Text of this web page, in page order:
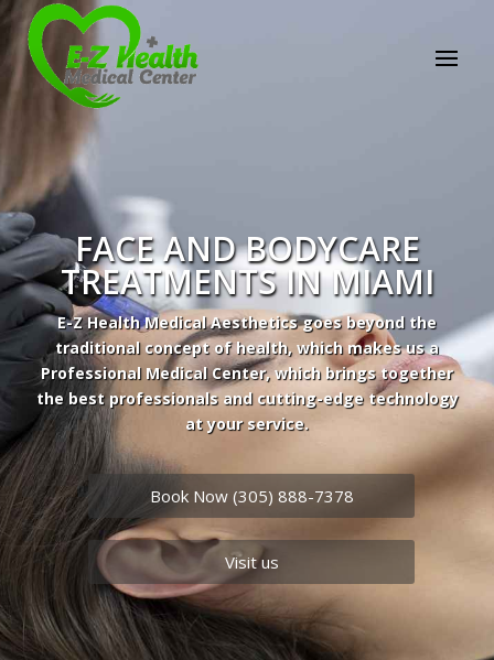
E-Z Health Medical
Center
Professional Medical Center
We provide a variety of services spanning Family
Practice to Aesthetic to address our patient's
needs.
Book Now (305) 888-7378
Visit us